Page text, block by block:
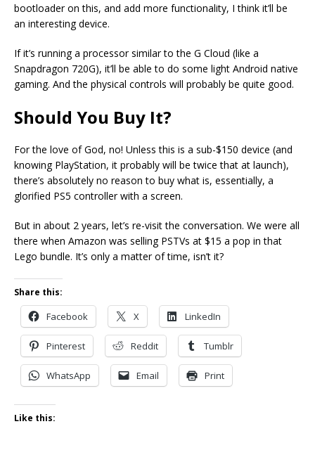
bootloader on this, and add more functionality, I think it’ll be
an interesting device.
If it’s running a processor similar to the G Cloud (like a
Snapdragon 720G), it’ll be able to do some light Android native
gaming. And the physical controls will probably be quite good.
Should You Buy It?
For the love of God, no! Unless this is a sub-$150 device (and
knowing PlayStation, it probably will be twice that at launch),
there’s absolutely no reason to buy what is, essentially, a
glorified PS5 controller with a screen.
But in about 2 years, let’s re-visit the conversation. We were all
there when Amazon was selling PSTVs at $15 a pop in that
Lego bundle. It’s only a matter of time, isn’t it?
Share this:
Facebook X LinkedIn
Pinterest Reddit Tumblr
WhatsApp Email Print
Like this: